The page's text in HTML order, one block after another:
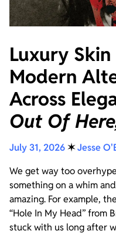
Luxury
Modern
Across
Out Of
July 31, 2026✶Jesse
We get way too
something on a whim
amazing. For example,
“Hole In My Head” from
stuck with us long after